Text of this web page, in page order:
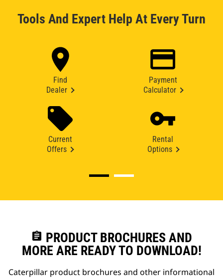
Tools And Expert Help At Every Turn
Find
Dealer
Payment
Calculator
Current
Offers
Rental
Options
assignment PRODUCT BROCHURES AND
MORE ARE READY TO DOWNLOAD!
Caterpillar product brochures and other informational